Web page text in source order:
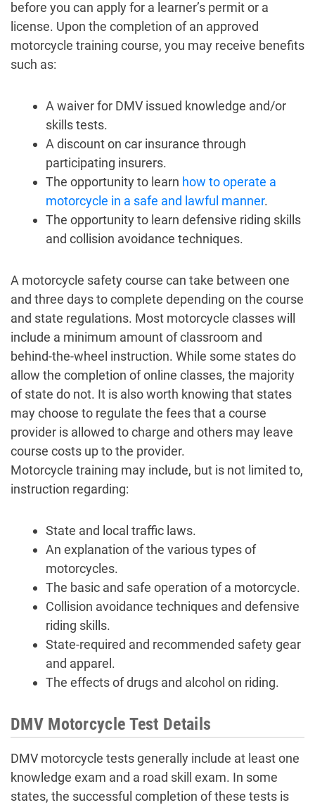
before you can apply for a learner’s permit or a
license. Upon the completion of an approved
motorcycle training course, you may receive benefits
such as:
A waiver for DMV issued knowledge and/or
skills tests.
A discount on car insurance through
participating insurers.
The opportunity to learn how to operate a
motorcycle in a safe and lawful manner.
The opportunity to learn defensive riding skills
and collision avoidance techniques.
A motorcycle safety course can take between one
and three days to complete depending on the course
and state regulations. Most motorcycle classes will
include a minimum amount of classroom and
behind-the-wheel instruction. While some states do
allow the completion of online classes, the majority
of state do not. It is also worth knowing that states
may choose to regulate the fees that a course
provider is allowed to charge and others may leave
course costs up to the provider.
Motorcycle training may include, but is not limited to,
instruction regarding:
State and local traffic laws.
An explanation of the various types of
motorcycles.
The basic and safe operation of a motorcycle.
Collision avoidance techniques and defensive
riding skills.
State-required and recommended safety gear
and apparel.
The effects of drugs and alcohol on riding.
DMV Motorcycle Test Details
DMV motorcycle tests generally include at least one
knowledge exam and a road skill exam. In some
states, the successful completion of these tests is